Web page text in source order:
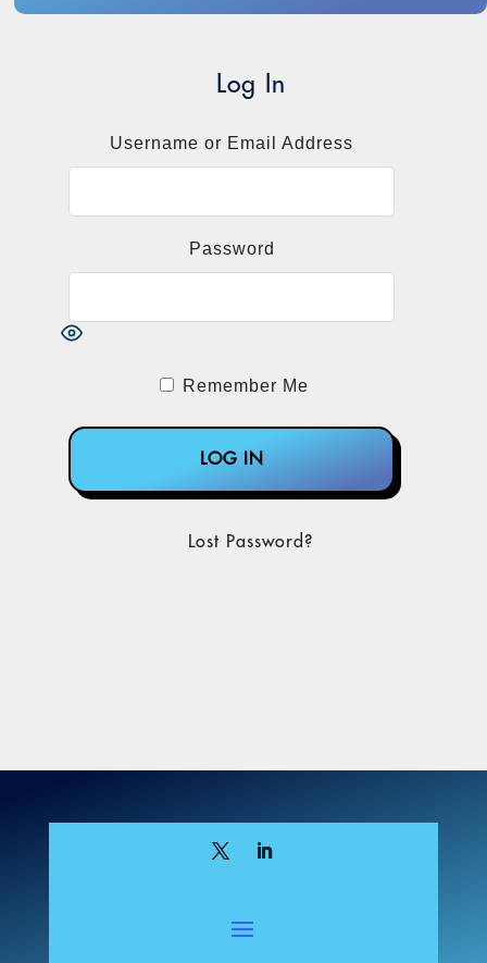
Log In
Username or Email Address
Password
Remember Me
Lost Password?